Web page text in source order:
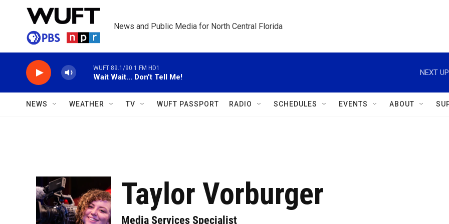
Skip to main content
News and Public Media for North Central Florida
WUFT 89.1/90.1 FM HD1
Wait Wait... Don't Tell Me!
NEXT
NEWS WEATHER TV WUFT PASSPORT RADIO SCHEDULES EVENTS ABOUT
Taylor Vorburger
Media Services Specialist